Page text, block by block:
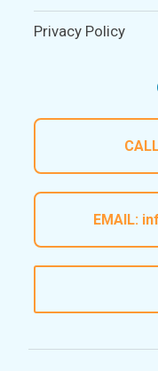
Privacy Policy
EMAIL: